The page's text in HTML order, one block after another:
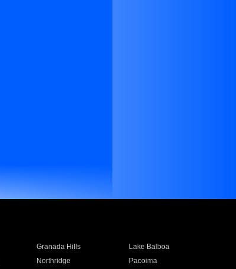
Granada Hills
Lake Balboa
Northridge
Pacoima